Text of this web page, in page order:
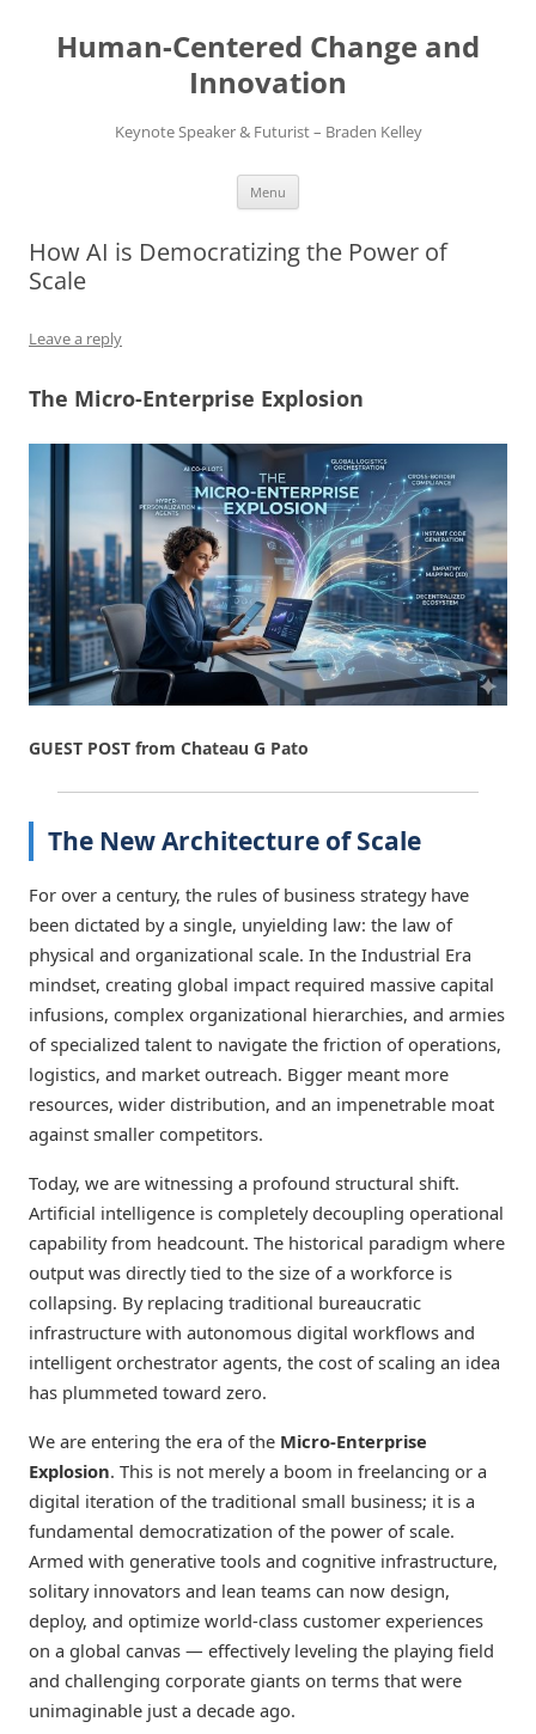
content
Human-Centered Change and
Innovation
Keynote Speaker & Futurist – Braden Kelley
Menu
How AI is Democratizing the Power of
Scale
Leave a reply
The Micro-Enterprise Explosion
GUEST POST from Chateau G Pato
The New Architecture of Scale
For over a century, the rules of business strategy have
been dictated by a single, unyielding law: the law of
physical and organizational scale. In the Industrial Era
mindset, creating global impact required massive capital
infusions, complex organizational hierarchies, and armies
of specialized talent to navigate the friction of operations,
logistics, and market outreach. Bigger meant more
resources, wider distribution, and an impenetrable moat
against smaller competitors.
Today, we are witnessing a profound structural shift.
Artificial intelligence is completely decoupling operational
capability from headcount. The historical paradigm where
output was directly tied to the size of a workforce is
collapsing. By replacing traditional bureaucratic
infrastructure with autonomous digital workflows and
intelligent orchestrator agents, the cost of scaling an idea
has plummeted toward zero.
We are entering the era of the Micro-Enterprise
Explosion. This is not merely a boom in freelancing or a
digital iteration of the traditional small business; it is a
fundamental democratization of the power of scale.
Armed with generative tools and cognitive infrastructure,
solitary innovators and lean teams can now design,
deploy, and optimize world-class customer experiences
on a global canvas — effectively leveling the playing field
and challenging corporate giants on terms that were
unimaginable just a decade ago.